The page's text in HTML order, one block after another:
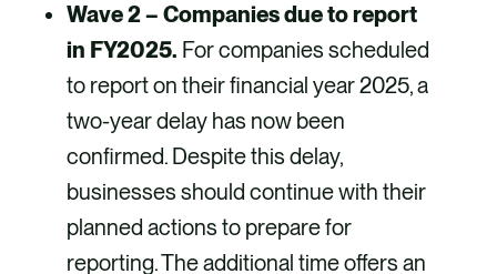
Wave 2 – Companies due to report
in FY2025. For companies scheduled
to report on their financial year 2025, a
two-year delay has now been
confirmed. Despite this delay,
businesses should continue with their
planned actions to prepare for
reporting. The additional time offers an